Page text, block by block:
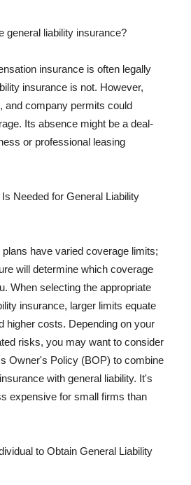
general liability insurance?
insurance is often legally
insurance is not. However,
and company permits could
Its absence might be a deal-
or professional leasing
Needed for General Liability
plans have varied coverage limits;
will determine which coverage
When selecting the appropriate
insurance, larger limits equate
higher costs. Depending on your
risks, you may want to consider
Owner's Policy (BOP) to combine
with general liability. It's
expensive for small firms than
to Obtain General Liability